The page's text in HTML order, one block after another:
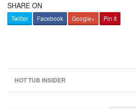
SHARE ON
Twitter Facebook Google+ Pin It
HOT TUB INSIDER